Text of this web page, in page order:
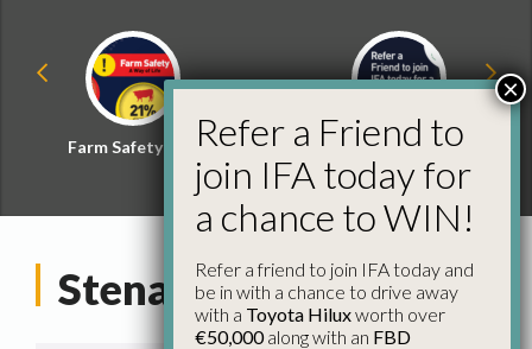
Farm Safety Hub
Refer a Friend and
Win
Stena Line
Refer a Friend to
join IFA today for
a chance to WIN!
Refer a friend to join IFA today and
be in with a chance to drive away
with a Toyota Hiluxworth over
€50,000along with an FBD
×